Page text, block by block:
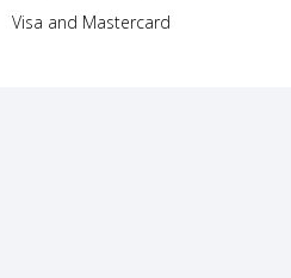
Visa and Mastercard